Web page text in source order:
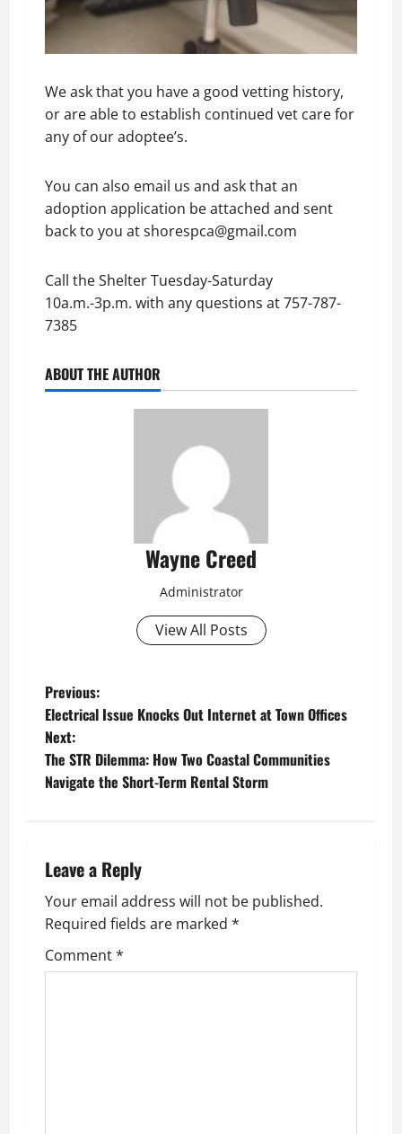
We ask that you have a good vetting history,
or are able to establish continued vet care for
any of our adoptee’s.
You can also email us and ask that an
adoption application be attached and sent
back to you at shorespca@gmail.com
Call the Shelter Tuesday-Saturday
10a.m.-3p.m. with any questions at 757-787-
7385
ABOUT THE AUTHOR
Wayne Creed
Administrator
View All Posts
P
o
s
a
v
i
Previous:
Electrical Issue Knocks Out Internet at Town Offices
Next:
The STR Dilemma: How Two Coastal Communities
Navigate the Short-Term Rental Storm
Leave a Reply
Your email address will not be published.
Required fields are marked *
Comment*